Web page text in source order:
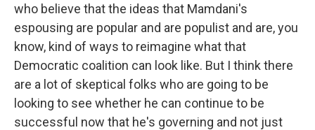
who believe that the ideas that Mamdani's
espousing are popular and are populist and are, you
know, kind of ways to reimagine what that
Democratic coalition can look like. But I think there
are a lot of skeptical folks who are going to be
looking to see whether he can continue to be
successful now that he's governing and not just